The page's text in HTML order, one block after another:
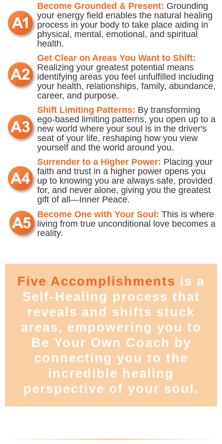
Become Grounded & Present: Grounding
your energy field enables the natural healing
process in your body to take place aiding in
physical, mental, emotional, and spiritual
health.
Get Clear on Areas You Want to Shift:
Realizing your greatest potential means
identifying areas you feel unfulfilled including
your health, relationships, family, abundance,
career, and purpose.
Shift Limiting Patterns: By transforming
ego-based limiting patterns, you open up to a
new world where your soul is in the driver's
seat of your life, reshaping how you view
yourself and the world around you.
Surrender to a Higher Power: Placing your
faith and trust in a higher power opens you
up to knowing you are always safe, provided
for, and never alone, giving you the greatest
gift of all—Inner Peace.
Become One with Your Soul: This is where
living from true unconditional love becomes a
reality.
Five Accomplishments is a
Self-Healing process that
reveals and shifts stuck
areas, empowering you to
Be Your Own Coach by
connecting you to the
incredible healing
perspective of your soul.